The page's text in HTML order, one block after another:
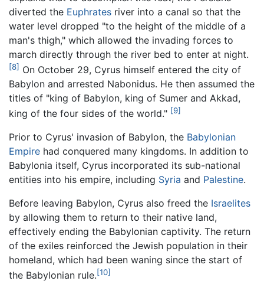
diverted the Euphrates river into a canal so that the
water level dropped "to the height of the middle of a
man's thigh," which allowed the invading forces to
march directly through the river bed to enter at night.
[8] On October 29, Cyrus himself entered the city of
Babylon and arrested Nabonidus. He then assumed the
titles of "king of Babylon, king of Sumer and Akkad,
king of the four sides of the world." [9]
Prior to Cyrus' invasion of Babylon, the Babylonian
Empire had conquered many kingdoms. In addition to
Babylonia itself, Cyrus incorporated its sub-national
entities into his empire, including Syria and Palestine.
Before leaving Babylon, Cyrus also freed the Israelites
by allowing them to return to their native land,
effectively ending the Babylonian captivity. The return
of the exiles reinforced the Jewish population in their
homeland, which had been waning since the start of
the Babylonian rule.[10]